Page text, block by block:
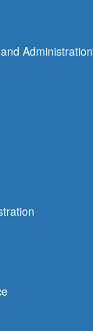
Administration